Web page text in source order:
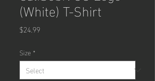
(White) T-Shirt
$24.99Price
Size *